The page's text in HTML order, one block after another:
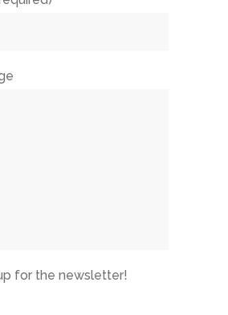
for the newsletter!